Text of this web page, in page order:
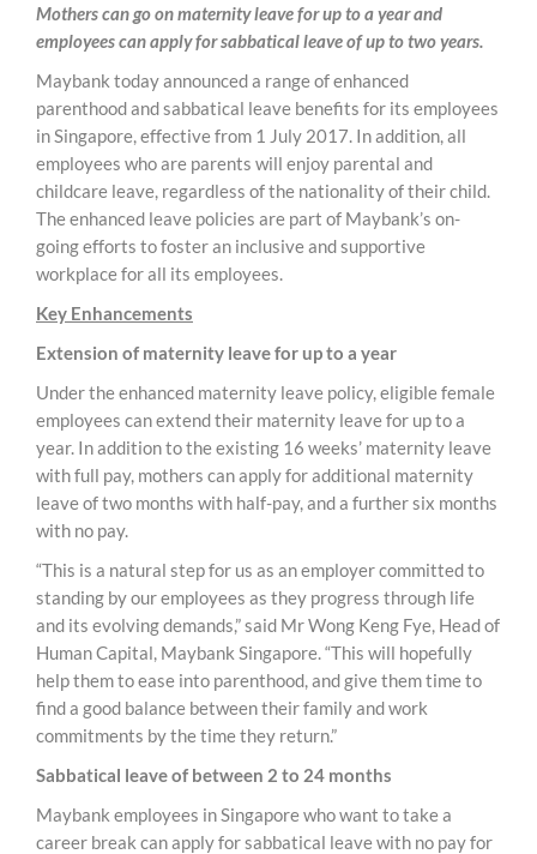
Mothers can go on maternity leave for up to a year and
employees can apply for sabbatical leave of up to two years.
Maybank today announced a range of enhanced
parenthood and sabbatical leave benefits for its employees
in Singapore, effective from 1 July 2017. In addition, all
employees who are parents will enjoy parental and
childcare leave, regardless of the nationality of their child.
The enhanced leave policies are part of Maybank’s on-
going efforts to foster an inclusive and supportive
workplace for all its employees.
Key Enhancements
Extension of maternity leave for up to a year
Under the enhanced maternity leave policy, eligible female
employees can extend their maternity leave for up to a
year. In addition to the existing 16 weeks’ maternity leave
with full pay, mothers can apply for additional maternity
leave of two months with half-pay, and a further six months
with no pay.
“This is a natural step for us as an employer committed to
standing by our employees as they progress through life
and its evolving demands,” said Mr Wong Keng Fye, Head of
Human Capital, Maybank Singapore. “This will hopefully
help them to ease into parenthood, and give them time to
find a good balance between their family and work
commitments by the time they return.”
Sabbatical leave of between 2 to 24 months
Maybank employees in Singapore who want to take a
career break can apply for sabbatical leave with no pay for